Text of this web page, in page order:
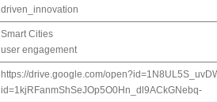
driven_innovation
Smart Cities
user engagement
https://drive.google.com/
id=1kjRFanmShSeJOp5O0Hn_dl9ACkGNebq-